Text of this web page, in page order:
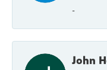
-
John